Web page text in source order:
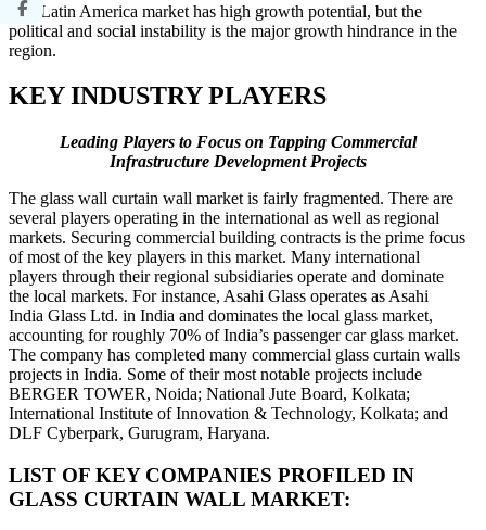
The Latin America market has high growth potential, but the
political and social instability is the major growth hindrance in the
region.
KEY INDUSTRY PLAYERS
Leading Players to Focus on Tapping Commercial
Infrastructure Development Projects
The glass wall curtain wall market is fairly fragmented. There are
several players operating in the international as well as regional
markets. Securing commercial building contracts is the prime focus
of most of the key players in this market. Many international
players through their regional subsidiaries operate and dominate
the local markets. For instance, Asahi Glass operates as Asahi
India Glass Ltd. in India and dominates the local glass market,
accounting for roughly 70% of India’s passenger car glass market.
The company has completed many commercial glass curtain walls
projects in India. Some of their most notable projects include
BERGER TOWER, Noida; National Jute Board, Kolkata;
International Institute of Innovation & Technology, Kolkata; and
DLF Cyberpark, Gurugram, Haryana.
LIST OF KEY COMPANIES PROFILED IN
GLASS CURTAIN WALL MARKET: